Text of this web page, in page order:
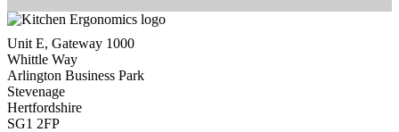
Unit E, Gateway 1000
Whittle Way
Arlington Business Park
Stevenage
Hertfordshire
SG1 2FP